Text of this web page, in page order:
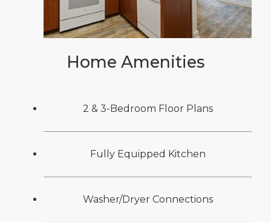
Home Amenities
2 & 3-Bedroom Floor Plans
Fully Equipped Kitchen
Washer/Dryer Connections